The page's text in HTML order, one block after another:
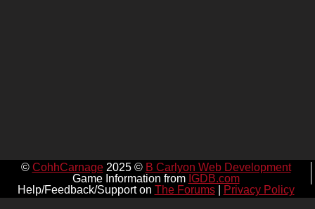
© CohhCarnage2025 © B Carlyon Web Development
Game Information from IGDB.com
Help/Feedback/Support on The Forums| Privacy Policy